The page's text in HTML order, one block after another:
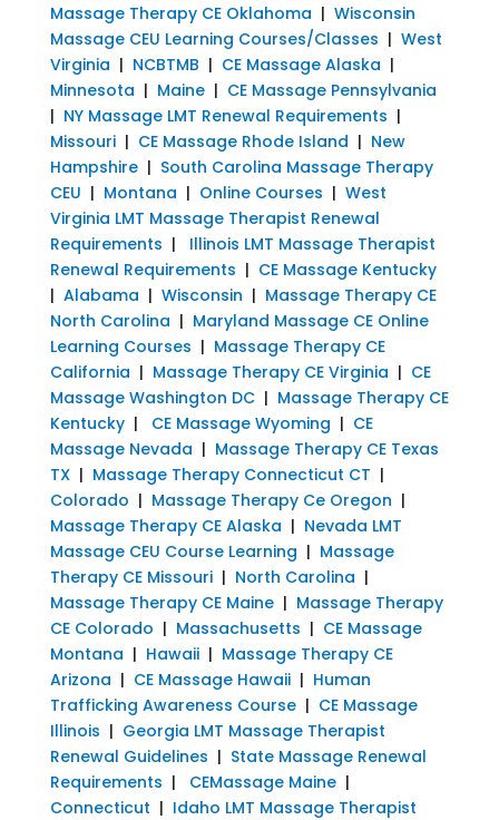
Massage Therapy CE Oklahoma | Wisconsin
Massage CEU Learning Courses/Classes | West
Virginia | NCBTMB | CE Massage Alaska |
Minnesota | Maine| CE Massage Pennsylvania
| NY Massage LMT Renewal Requirements |
Missouri| CE Massage Rhode Island | New
Hampshire| South Carolina Massage Therapy
CEU | Montana | Online Courses | West
Virginia LMT Massage Therapist Renewal
Requirements | Illinois LMT Massage Therapist
Renewal Requirements | CE Massage Kentucky
| Alabama | Wisconsin | Massage Therapy CE
North Carolina | Maryland Massage CE Online
Learning Courses | Massage Therapy CE
California | Massage Therapy CE Virginia | CE
Massage Washington DC| Massage Therapy CE
Kentucky| CE Massage Wyoming | CE
Massage Nevada | Massage Therapy CE Texas
TX| Massage Therapy Connecticut CT |
Colorado | Massage Therapy Ce Oregon |
Massage Therapy CE Alaska | Nevada LMT
Massage CEU Course Learning | Massage
Therapy CE Missouri| North Carolina |
Massage Therapy CE Maine| Massage Therapy
CE Colorado | Massachusetts | CE Massage
Montana | Hawaii| Massage Therapy CE
Arizona | CE Massage Hawaii| Human
Trafficking Awareness Course| CE Massage
Illinois | Georgia LMT Massage Therapist
Renewal Guidelines | State Massage Renewal
Requirements | CEMassage Maine|
Connecticut | Idaho LMT Massage Therapist